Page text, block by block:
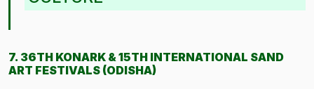
7. 36TH KONARK & 15TH INTERNATIONAL SAND
ART FESTIVALS (ODISHA)